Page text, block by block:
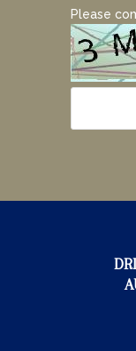
Please